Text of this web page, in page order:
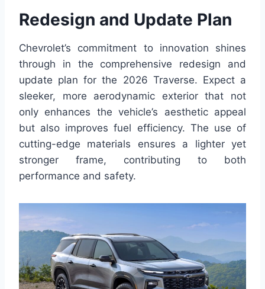
Redesign and Update Plan
Chevrolet’s commitment to innovation shines
through in the comprehensive redesign and
update plan for the 2026 Traverse. Expect a
sleeker, more aerodynamic exterior that not
only enhances the vehicle’s aesthetic appeal
but also improves fuel efficiency. The use of
cutting-edge materials ensures a lighter yet
stronger frame, contributing to both
performance and safety.